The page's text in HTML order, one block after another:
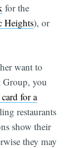
for the
Heights), or
want to
Group, you
for a
restaurants
show their
they may